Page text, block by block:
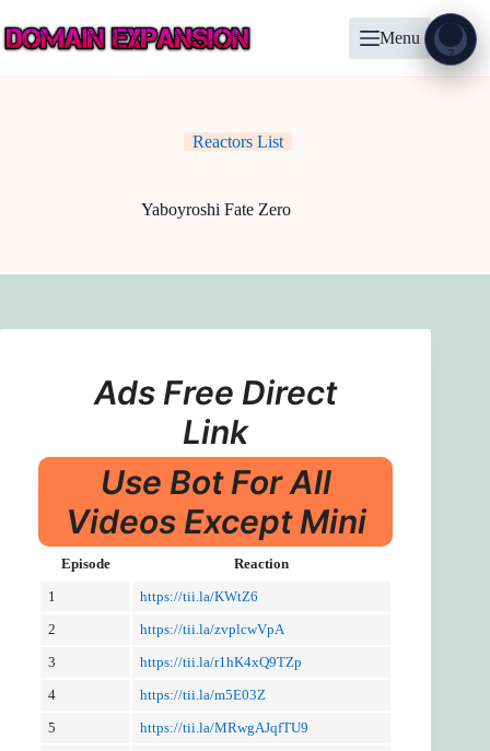
to
content
Menu
Reactors List
Yaboyroshi Fate Zero
Ads Free Direct
Link
Use Bot For All
Videos Except Mini
Episode
Reaction
1
https://tii.la/KWtZ6
2
https://tii.la/zvplcwVpA
3
https://tii.la/r1hK4xQ9TZp
4
https://tii.la/m5E03Z
5
https://tii.la/MRwgAJqfTU9
?